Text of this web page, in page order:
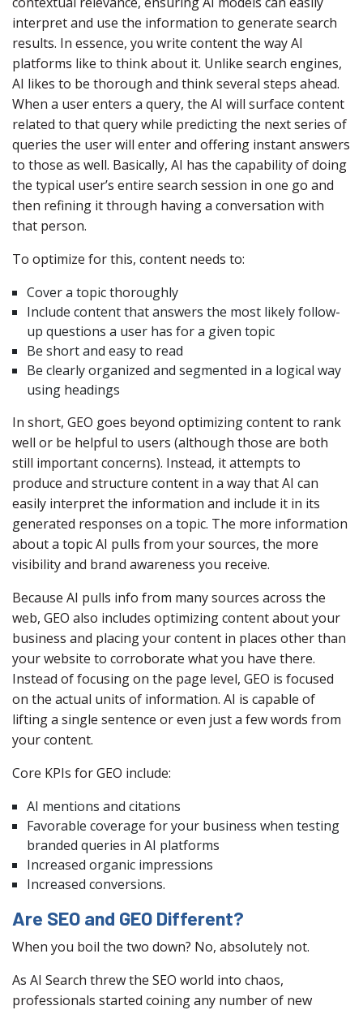
interpret and use the information to generate search
results. In essence, you write content the way AI
platforms like to think about it. Unlike search engines,
AI likes to be thorough and think several steps ahead.
When a user enters a query, the AI will surface content
related to that query while predicting the next series of
queries the user will enter and offering instant answers
to those as well. Basically, AI has the capability of doing
the typical user’s entire search session in one go and
then refining it through having a conversation with
that person.
To optimize for this, content needs to:
Cover a topic thoroughly
Include content that answers the most likely follow-
up questions a user has for a given topic
Be short and easy to read
Be clearly organized and segmented in a logical way
using headings
In short, GEO goes beyond optimizing content to rank
well or be helpful to users (although those are both
still important concerns). Instead, it attempts to
produce and structure content in a way that AI can
easily interpret the information and include it in its
generated responses on a topic. The more information
about a topic AI pulls from your sources, the more
visibility and brand awareness you receive.
Because AI pulls info from many sources across the
web, GEO also includes optimizing content about your
business and placing your content in places other than
your website to corroborate what you have there.
Instead of focusing on the page level, GEO is focused
on the actual units of information. AI is capable of
lifting a single sentence or even just a few words from
your content.
Core KPIs for GEO include:
AI mentions and citations
Favorable coverage for your business when testing
branded queries in AI platforms
Increased organic impressions
Increased conversions.
Are SEO and GEO Different?
When you boil the two down? No, absolutely not.
As AI Search threw the SEO world into chaos,
professionals started coining any number of new